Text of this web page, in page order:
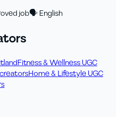
job🗣English
Fitness & Wellness UGC
Home & Lifestyle UGC